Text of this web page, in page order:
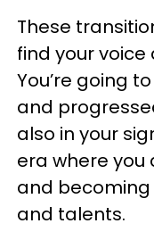
These
find your voice
You’re going
and
also in your
era where you
and
and talents.